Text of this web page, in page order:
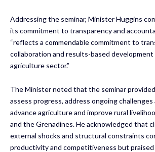
Addressing the seminar, Minister Huggins
its commitment to transparency and
“reflects a commendable commitment to
collaboration and results-based
agriculture sector.”
The Minister noted that the seminar
assess progress, address ongoing
advance agriculture and improve rural
and the Grenadines. He acknowledged that
external shocks and structural constraints
productivity and competitiveness but